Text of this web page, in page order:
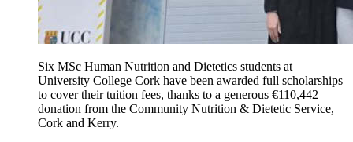
Six MSc Human Nutrition and Dietetics students at
University College Cork have been awarded full scholarships
to cover their tuition fees, thanks to a generous €110,442
donation from the Community Nutrition & Dietetic Service,
Cork and Kerry.